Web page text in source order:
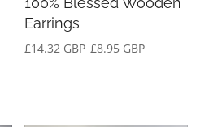
Earrings
£14.32 GBP £8.95 GBP